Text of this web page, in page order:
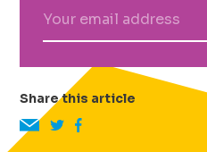
Share this article